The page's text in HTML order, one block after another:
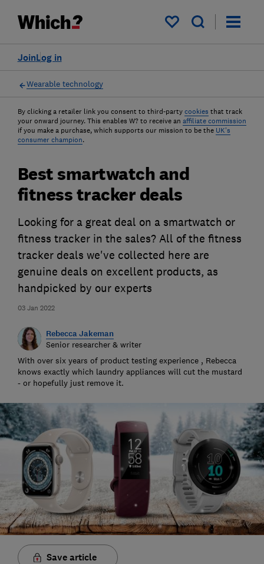
My saved items
Log in
Join
Wearable technology
By clicking a retailer link you consent to third-party cookies that track
your onward journey. This enables W? to receive an affiliate commission
if you make a purchase, which supports our mission to be the UK's
consumer champion.
03 Jan 2022
Best smartwatch and
fitness tracker deals
Looking for a great deal on a smartwatch or
fitness tracker in the sales? All of the fitness
tracker deals we've collected here are
genuine deals on excellent products, as
handpicked by our experts
Rebecca Jakeman
Senior researcher & writer
With over six years of product testing experience , Rebecca
knows exactly which laundry appliances will cut the mustard
- or hopefully just remove it.
Save article